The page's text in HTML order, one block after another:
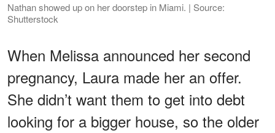
Nathan showed up on her doorstep in Miami. | Source:
Shutterstock
When Melissa announced her second
pregnancy, Laura made her an offer.
She didn’t want them to get into debt
looking for a bigger house, so the older